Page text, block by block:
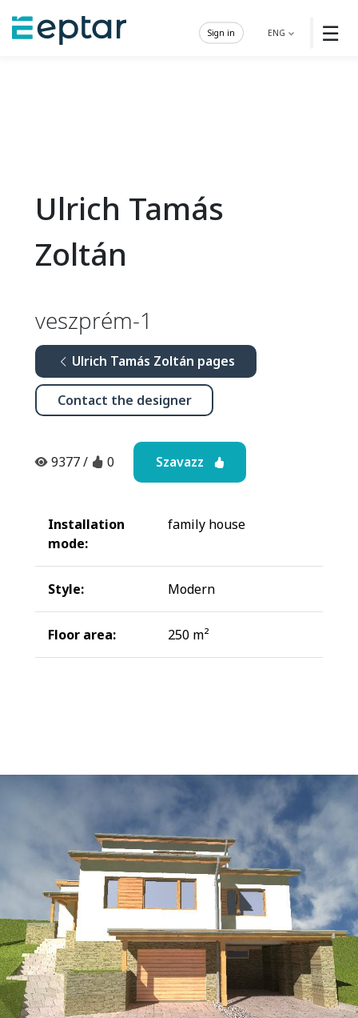
☰
ENG
Sign in
Ulrich Tamás
Zoltán
veszprém-1
Ulrich Tamás Zoltán pages
Contact the designer
9377/ 0 Szavazz
Installation
mode:
family house
Style: Modern
Floor area: 250 m²